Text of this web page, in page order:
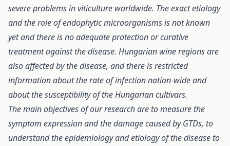
severe problems in viticulture worldwide. The exact etiology
and the role of endophytic microorganisms is not known
yet and there is no adequate protection or curative
treatment against the disease. Hungarian wine regions are
also affected by the disease, and there is restricted
information about the rate of infection nation-wide and
about the susceptibility of the Hungarian cultivars.
The main objectives of our research are to measure the
symptom expression and the damage caused by GTDs, to
understand the epidemiology and etiology of the disease to